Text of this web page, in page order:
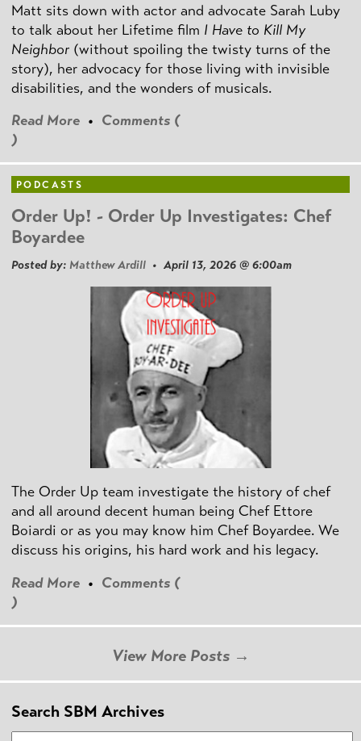
Matt sits down with actor and advocate Sarah Luby
to talk about her Lifetime film I Have to Kill My
Neighbor (without spoiling the twisty turns of the
story), her advocacy for those living with invisible
disabilities, and the wonders of musicals.
Read More • Comments (
)
PODCASTS
Order Up! - Order Up Investigates: Chef
Boyardee
Posted by: Matthew Ardill • April 13, 2026 @ 6:00am
The Order Up team investigate the history of chef
and all around decent human being Chef Ettore
Boiardi or as you may know him Chef Boyardee. We
discuss his origins, his hard work and his legacy.
Read More • Comments (
)
View More Posts →
Search SBM Archives